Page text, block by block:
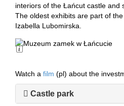
interiors of the Łańcut castle and
The oldest exhibits are part of
Izabella Lubomirska.
Long Description
Watch a film (pl) about the
Castle park